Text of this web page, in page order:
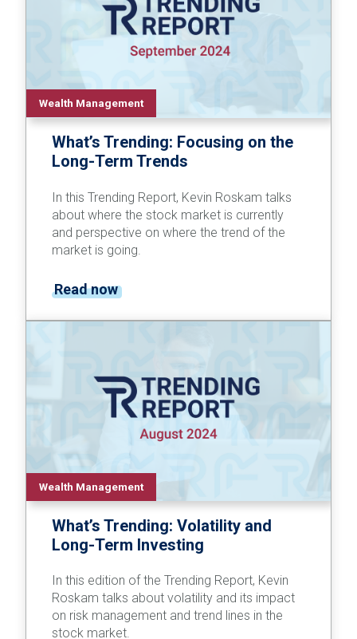
Wealth Management
What’s Trending: Focusing on the
Long-Term Trends
In this Trending Report, Kevin Roskam talks
about where the stock market is currently
and perspective on where the trend of the
market is going.
Read now
Wealth Management
What’s Trending: Volatility and
Long-Term Investing
In this edition of the Trending Report, Kevin
Roskam talks about volatility and its impact
on risk management and trend lines in the
stock market.